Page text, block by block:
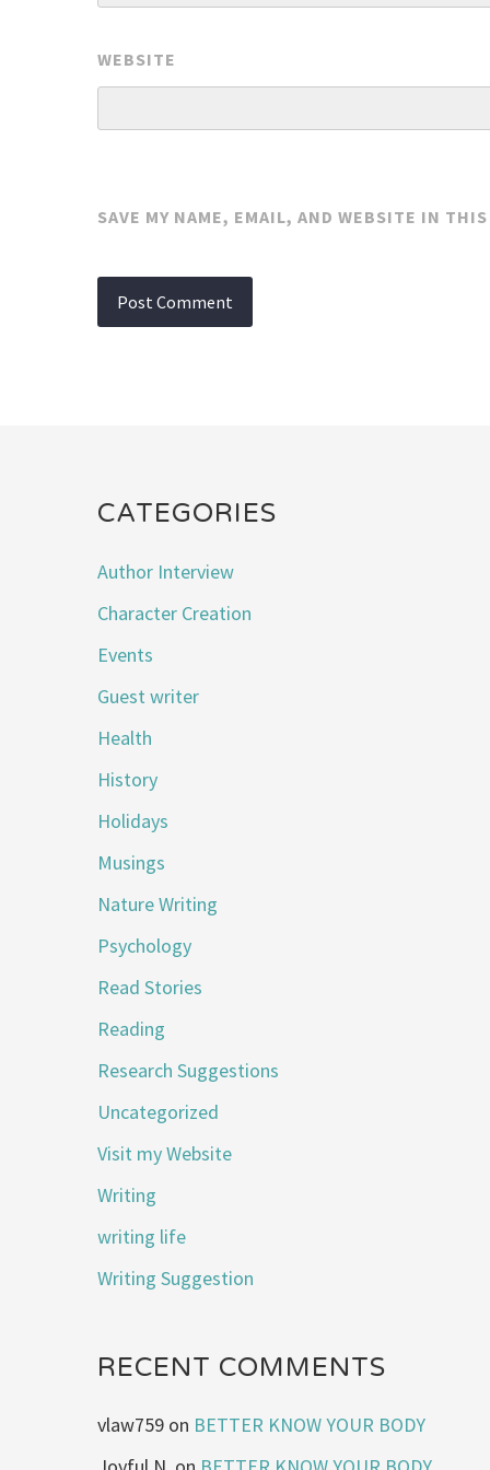
WEBSITE
SAVE MY NAME, EMAIL, AND WEBSITE IN
CATEGORIES
Author Interview
Character Creation
Events
Guest writer
Health
History
Holidays
Musings
Nature Writing
Psychology
Read Stories
Reading
Research Suggestions
Uncategorized
Visit my Website
Writing
writing life
Writing Suggestion
RECENT COMMENTS
vlaw759 on BETTER KNOW YOUR BODY